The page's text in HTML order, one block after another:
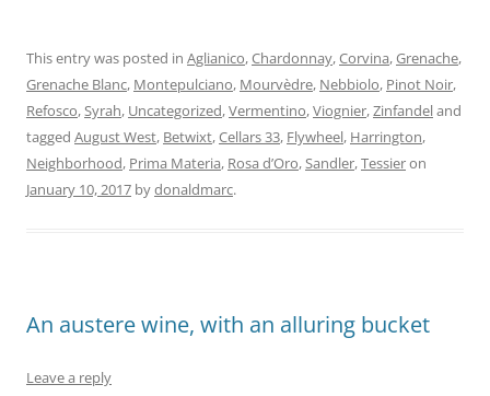
This entry was posted in Aglianico,Chardonnay,Corvina,Grenache,
Grenache Blanc, Montepulciano, Mourvèdre, Nebbiolo, Pinot Noir,
Refosco,Syrah, Uncategorized,Vermentino,Viognier,Zinfandeland
tagged August West, Betwixt,Cellars 33, Flywheel, Harrington,
Neighborhood, Prima Materia, Rosa d’Oro,Sandler,Tessieron
January 10, 2017 bydonaldmarc.
An austere wine, with an alluring bucket
Leave a reply